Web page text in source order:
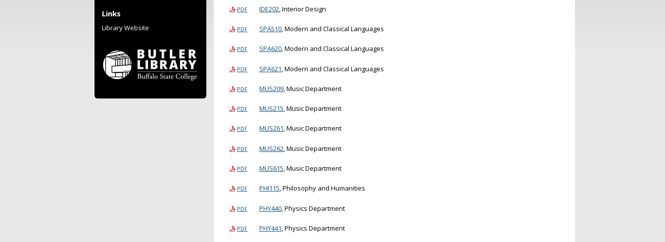
PDF IDE202, Interior Design
PDF SPA510, Modern and Classical Languages
PDF SPA620, Modern and Classical Languages
PDF SPA621 , Modern and Classical Languages
PDF MUS209, Music Department
PDF MUS215, Music Department
PDF MUS261, Music Department
PDF MUS262, Music Department
PDF MUS615, Music Department
PDF PHI115, Philosophy and Humanities
PDF PHY440 , Physics Department
PDF PHY441, Physics Department
Links
Library Website